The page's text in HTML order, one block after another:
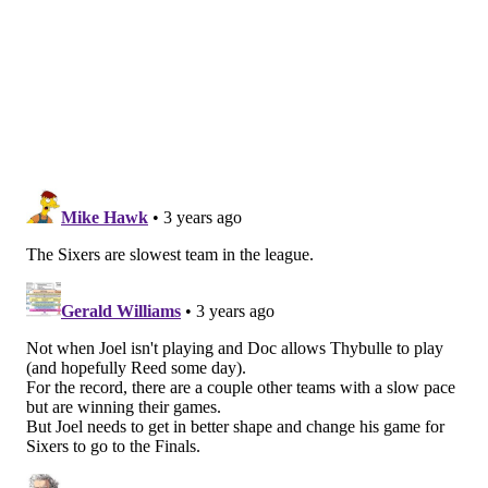
While Maxey's free-throw numbers remain low for a
scoring guard with his talent, they have increased
over time as well, and continued attacking of this
nature is likely to win him more respect and
consideration from the officials.
Playmaking flashes
Setting up teammates isn't a top-of-mind concern for
Maxey at this point, nor should it be. His best gifts are